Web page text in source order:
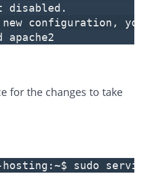
disabled.
configuration,
for the changes to take
hosting:~$ sudo